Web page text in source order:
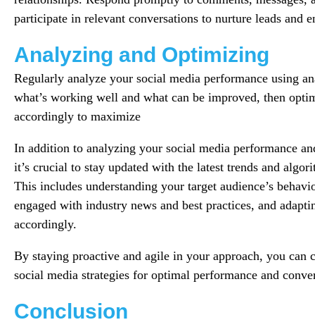
participate in relevant conversations to nurture leads and
Analyzing and Optimizing
Regularly analyze your social media performance using
what’s working well and what can be improved, then
accordingly to maximize
In addition to analyzing your social media performance
it’s crucial to stay updated with the latest trends and
This includes understanding your target audience’s
engaged with industry news and best practices, and
accordingly.
By staying proactive and agile in your approach, you can
social media strategies for optimal performance and
Conclusion